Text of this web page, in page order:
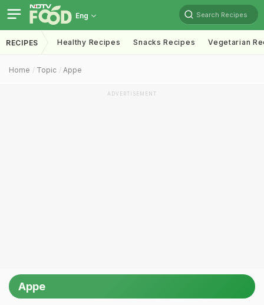
Eng Search Recipes
RECIPES Healthy Recipes Snacks Recipes Vegetarian
Home Topic Appe
ADVERTISEMENT
Appe